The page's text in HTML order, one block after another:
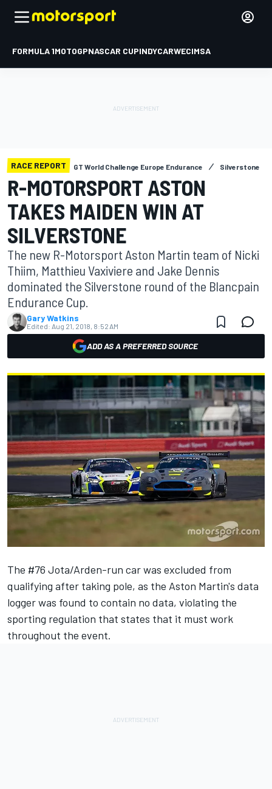
FORMULA 1MOTOGPNASCAR CUPINDYCARWECIMSA
RACE REPORT GT World Challenge Europe Endurance Silverstone
R-MOTORSPORT ASTON
TAKES MAIDEN WIN AT
SILVERSTONE
The new R-Motorsport Aston Martin team of Nicki
Thiim, Matthieu Vaxiviere and Jake Dennis
dominated the Silverstone round of the Blancpain
Endurance Cup.
Gary Watkins
Edited: Aug 21, 2018, 8:52 AM
ADD AS A PREFERRED SOURCE
The #76 Jota/Arden-run car was excluded from
qualifying after taking pole, as the Aston Martin's data
logger was found to contain no data, violating the
sporting regulation that states that it must work
throughout the event.